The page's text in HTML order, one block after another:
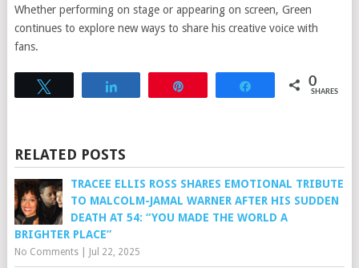
Whether performing on stage or appearing on screen, Green
continues to explore new ways to share his creative voice with
fans.
Share 0
SHARES
RELATED POSTS
TRACEE ELLIS ROSS SHARES EMOTIONAL TRIBUTE
TO MALCOLM-JAMAL WARNER AFTER HIS SUDDEN
DEATH AT 54: “YOU MADE THE WORLD A
BRIGHTER PLACE”
No Comments| Jul 22, 2025